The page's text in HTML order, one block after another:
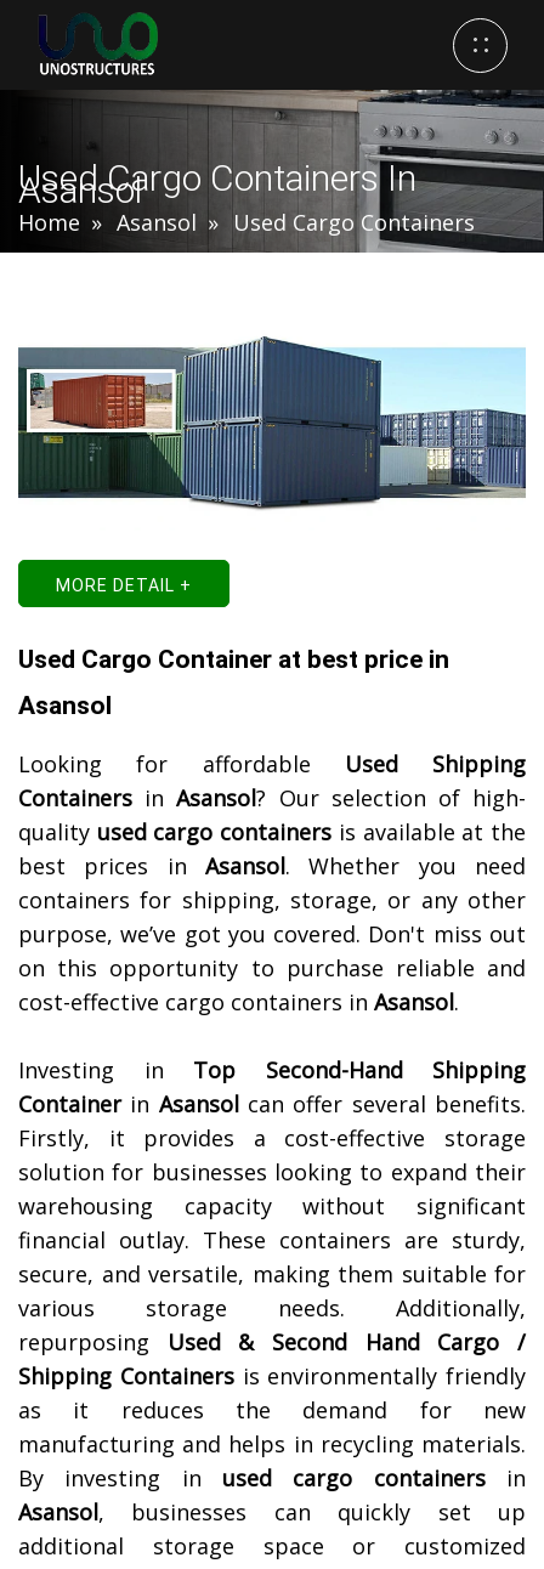
Used Cargo Containers In
Asansol
Home Asansol Used Cargo Containers
MORE DETAIL +
Used Cargo Container at best price in
Asansol
Looking for affordable Used Shipping
Containers inAsansol? Our selection of high-
quality used cargo containers is available at the
best prices in Asansol. Whether you need
containers for shipping, storage, or any other
purpose, we’ve got you covered. Don't miss out
on this opportunity to purchase reliable and
cost-effective cargo containers in Asansol.
Investing in Top Second-Hand Shipping
Containerin Asansolcan offer several benefits.
Firstly, it provides a cost-effective storage
solution for businesses looking to expand their
warehousing capacity without significant
financial outlay. These containers are sturdy,
secure, and versatile, making them suitable for
various storage needs. Additionally,
repurposing Used & Second Hand Cargo /
Shipping Containersis environmentally friendly
as it reduces the demand for new
manufacturing and helps in recycling materials.
By investing in used cargo containersin
Asansol, businesses can quickly set up
additional storage space or customized